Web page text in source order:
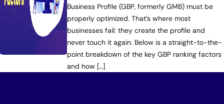
Business Profile (GBP, formerly GMB) must be
properly optimized. That’s where most
businesses fail: they create the profile and
never touch it again. Below is a straight-to-the-
point breakdown of the key GBP ranking factors
and how […]